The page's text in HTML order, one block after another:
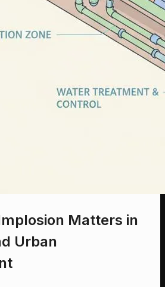
Matters in
Urban